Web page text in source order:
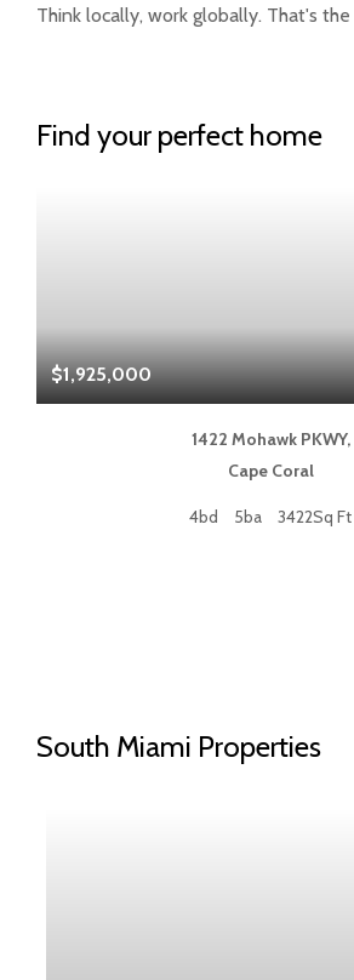
Think locally, work globally. That's
Find your perfect home
$1,925,000
1422 Mohawk PKWY,
Cape Coral
4bd 5ba 3422Sq Ft
South Miami Properties